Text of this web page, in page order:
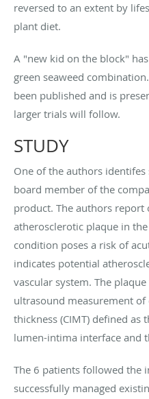
reversed to an extent by
plant diet.
A "new kid on the block"
green seaweed
been published and is
larger trials will follow.
STUDY
One of the authors
board member of the
product. The authors report
atherosclerotic plaque in
condition poses a risk of
indicates potential
vascular system. The
ultrasound measurement
thickness (CIMT) defined as
lumen-intima interface and
The 6 patients followed the
successfully managed